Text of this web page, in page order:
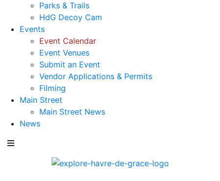
Parks & Trails
HdG Decoy Cam
Events
Event Calendar
Event Venues
Submit an Event
Vendor Applications & Permits
Filming
Main Street
Main Street News
News